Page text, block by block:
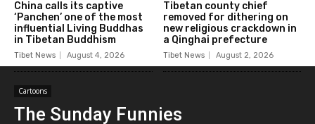
China calls its captive
‘Panchen’ one of the most
influential Living Buddhas
in Tibetan Buddhism
Tibet News August 4, 2026
Tibetan county chief
removed for dithering on
new religious crackdown in
a Qinghai prefecture
Tibet News August 2, 2026